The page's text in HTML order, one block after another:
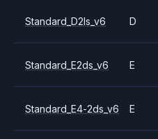
Standard_D2ls_v6 D
Standard_E2ds_v6 E
Standard_E4-2ds_v6 E